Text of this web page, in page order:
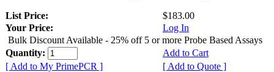
List Price:
$183.00
Your Price:
Log In
Bulk Discount Available - 25% off 5 or more Probe Based Assays
Quantity:
Add to Cart
[ Add to My PrimePCR ]
[ Add to Quote ]